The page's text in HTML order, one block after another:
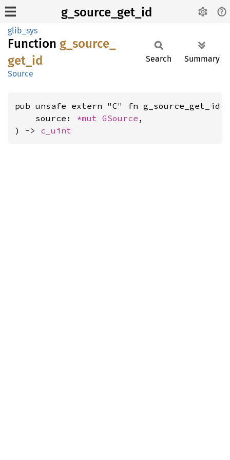
g_source_get_id
glib_sys
Function g_ source_
get_ id
Source
Search Summary
pub unsafe extern "C" fn g_source_get_id(
    source:
*mut GSource ,
) -> c_uint